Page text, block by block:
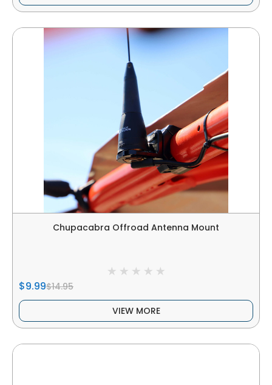
Chupacabra Offroad Antenna Mount
$9.99$14.95
VIEW MORE